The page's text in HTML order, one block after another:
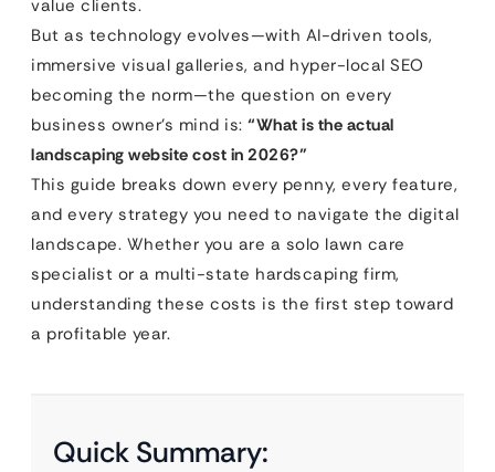
value clients.
But as technology evolves—with AI-driven tools,
immersive visual galleries, and hyper-local SEO
becoming the norm—the question on every
business owner’s mind is: “What is the actual
landscaping website cost in 2026?”
This guide breaks down every penny, every feature,
and every strategy you need to navigate the digital
landscape. Whether you are a solo lawn care
specialist or a multi-state hardscaping firm,
understanding these costs is the first step toward
a profitable year.
Quick Summary: